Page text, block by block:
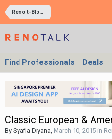
Reno t-Blog Chat
Find Professionals Deals
Classic European &
By Syafia Diyana, March 10, 2015 in